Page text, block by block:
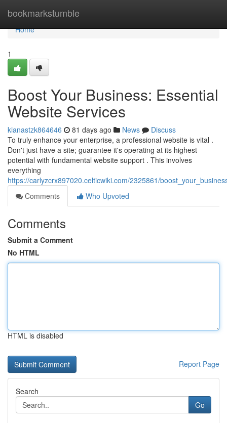
bookmarkstumble
Home
Home
1
Boost Your Business: Essential
Website Services
kianastzk864646 81 days ago News
Discuss
To truly enhance your enterprise, a professional website is vital .
Don't just have a site; guarantee it's operating at its highest
potential with fundamental website support . This involves
everything
https://carlyzcrx897020.celticwiki.com/2325861/
Comments
Who Upvoted
Comments
Submit a Comment
No HTML
HTML is disabled
Report Page
Search
Go